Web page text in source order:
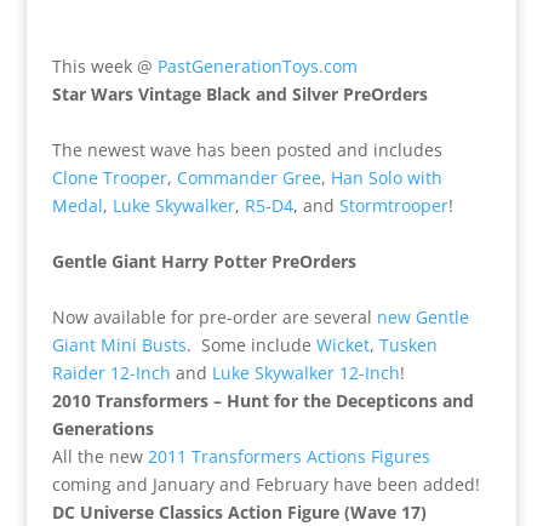
This week @ PastGenerationToys.com
Star Wars Vintage Black and Silver PreOrders
The newest wave has been posted and includes
Clone Trooper, Commander Gree, Han Solo with
Medal, Luke Skywalker, R5-D4, and Stormtrooper!
Gentle Giant Harry Potter PreOrders
Now available for pre-order are several new Gentle
Giant Mini Busts. Some include Wicket, Tusken
Raider 12-Inch and Luke Skywalker 12-Inch!
2010 Transformers – Hunt for the Decepticons and
Generations
All the new 2011 Transformers Actions Figures
coming and January and February have been added!
DC Universe Classics Action Figure (Wave 17)